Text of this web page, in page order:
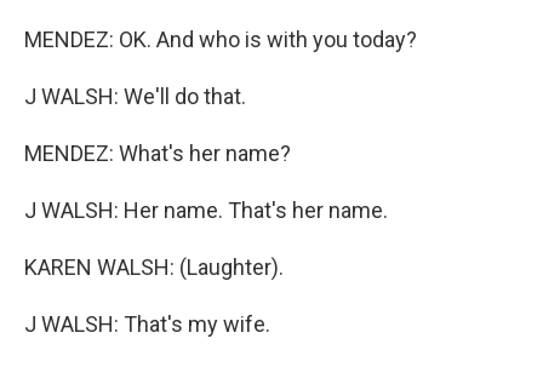
MENDEZ: OK. And who is with you today?
J WALSH: We'll do that.
MENDEZ: What's her name?
J WALSH: Her name. That's her name.
KAREN WALSH: (Laughter).
J WALSH: That's my wife.